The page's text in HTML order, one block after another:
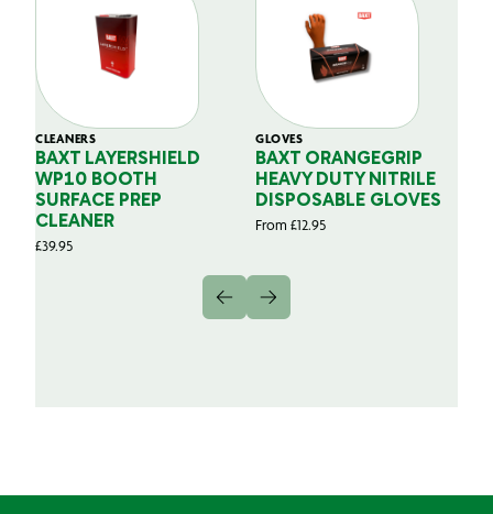
CLEANERS
BAXT LAYERSHIELD
WP10 BOOTH
SURFACE PREP
CLEANER
£39.95
GLOVES
BAXT ORANGEGRIP
HEAVY DUTY NITRILE
DISPOSABLE GLOVES
From £12.95